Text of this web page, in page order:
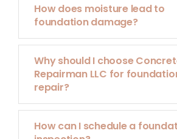
How does moisture lead to
foundation damage?
Why should I choose
Repairman LLC for
repair?
How can I schedule a